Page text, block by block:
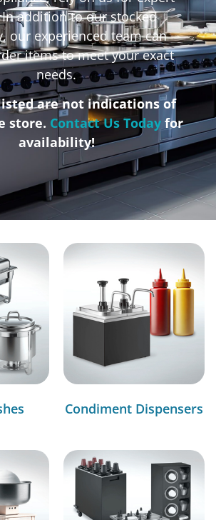
addition to our stocked
our experienced team can
items to meet your exact
needs.
are not indications of
store. Contact Us Today for
availability!
Condiment Dispensers